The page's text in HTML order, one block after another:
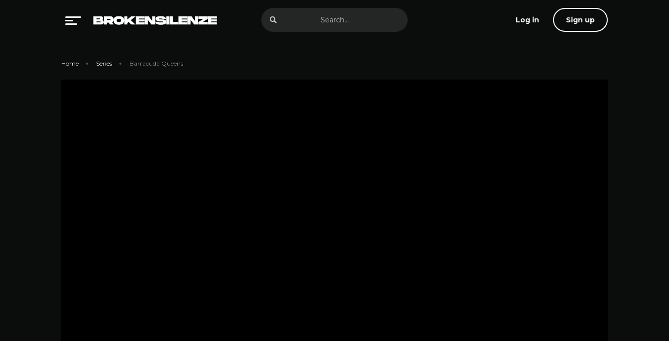
Log in Sign up
Home Series Barracuda Queens